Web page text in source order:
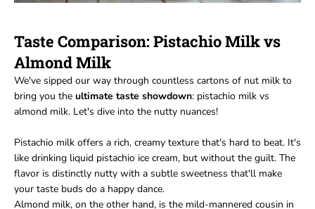
Taste Comparison: Pistachio Milk vs
Almond Milk
We've sipped our way through countless cartons of nut milk to
bring you the ultimate taste showdown: pistachio milk vs
almond milk. Let's dive into the nutty nuances!
Pistachio milk offers a rich, creamy texture that's hard to beat. It's
like drinking liquid pistachio ice cream, but without the guilt. The
flavor is distinctly nutty with a subtle sweetness that'll make
your taste buds do a happy dance.
Almond milk, on the other hand, is the mild-mannered cousin in